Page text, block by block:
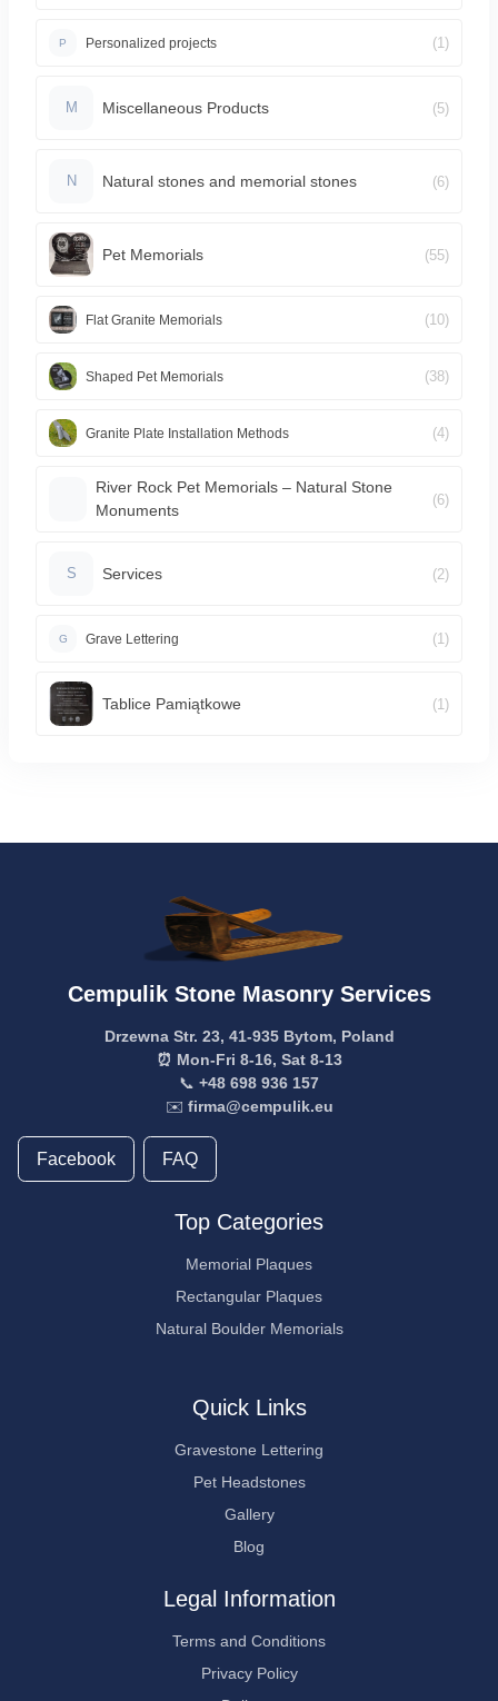
P Personalized projects (1)
M Miscellaneous Products (5)
N Natural stones and memorial stones (6)
Pet Memorials (55)
Flat Granite Memorials (10)
Shaped Pet Memorials (38)
Granite Plate Installation Methods (4)
River Rock Pet Memorials – Natural Stone
Monuments
(6)
S Services (2)
G Grave Lettering (1)
Tablice Pamiątkowe (1)
Cempulik Stone Masonry Services
Drzewna Str. 23, 41-935 Bytom, Poland
⏰ Mon-Fri 8-16, Sat 8-13
📞 +48 698 936 157
✉️ firma@cempulik.eu
Facebook FAQ
Top Categories
Memorial Plaques
Rectangular Plaques
Natural Boulder Memorials
Quick Links
Gravestone Lettering
Pet Headstones
Gallery
Blog
Legal Information
Terms and Conditions
Privacy Policy